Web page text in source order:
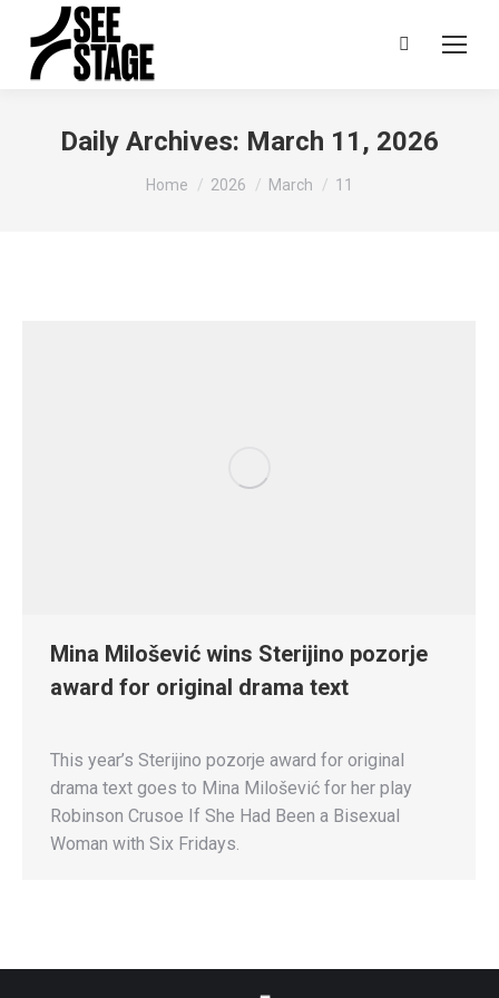
Search:
Daily Archives: March 11, 2026
You are here:
Home 2026 March 11
Mina Milošević wins Sterijino pozorje
award for original drama text
This year’s Sterijino pozorje award for original
drama text goes to Mina Milošević for her play
Robinson Crusoe If She Had Been a Bisexual
Woman with Six Fridays.